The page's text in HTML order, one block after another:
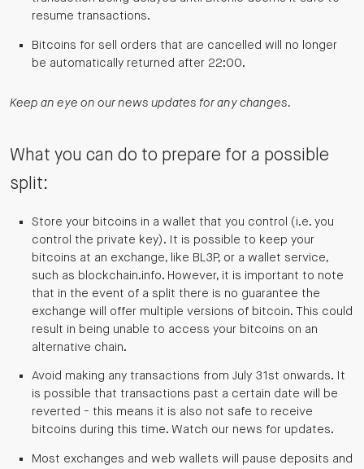
resume transactions.
Bitcoins for sell orders that are cancelled will no longer
be automatically returned after 22:00.
Keep an eye on our news updates for any changes.
What you can do to prepare for a possible
split:
Store your bitcoins in a wallet that you control (i.e. you
control the private key). It is possible to keep your
bitcoins at an exchange, like BL3P, or a wallet service,
such as blockchain.info. However, it is important to note
that in the event of a split there is no guarantee the
exchange will offer multiple versions of bitcoin. This could
result in being unable to access your bitcoins on an
alternative chain.
Avoid making any transactions from July 31st onwards. It
is possible that transactions past a certain date will be
reverted - this means it is also not safe to receive
bitcoins during this time. Watch our news for updates.
Most exchanges and web wallets will pause deposits and